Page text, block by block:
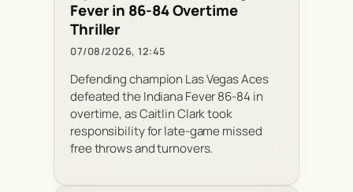
Fever in 86-84 Overtime
Thriller
07/08/2026, 12:45
Defending champion Las Vegas Aces
defeated the Indiana Fever 86-84 in
overtime, as Caitlin Clark took
responsibility for late-game missed
free throws and turnovers.